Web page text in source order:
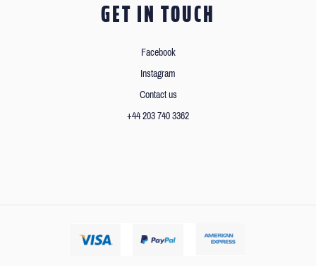
GET IN TOUCH
Facebook
Instagram
Contact us
+44 203 740 3362